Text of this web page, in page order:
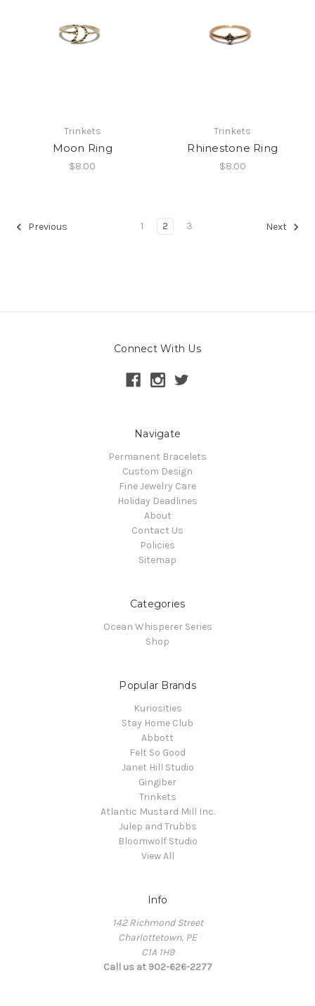
Trinkets
Moon Ring
$8.00
Trinkets
Rhinestone Ring
$8.00
Previous 1 2 3 Next
Connect With Us
Navigate
Permanent Bracelets
Custom Design
Fine Jewelry Care
Holiday Deadlines
About
Contact Us
Policies
Sitemap
Categories
Ocean Whisperer Series
Shop
Popular Brands
Kuriosities
Stay Home Club
Abbott
Felt So Good
Janet Hill Studio
Gingiber
Trinkets
Atlantic Mustard Mill Inc.
Julep and Trubbs
Bloomwolf Studio
View All
Info
142 Richmond Street
Charlottetown, PE
C1A 1H9
Call us at 902-626-2277